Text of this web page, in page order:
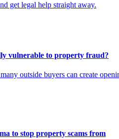
get legal help straight away.
vulnerable to property fraud?
outside buyers can create
to stop property scams from